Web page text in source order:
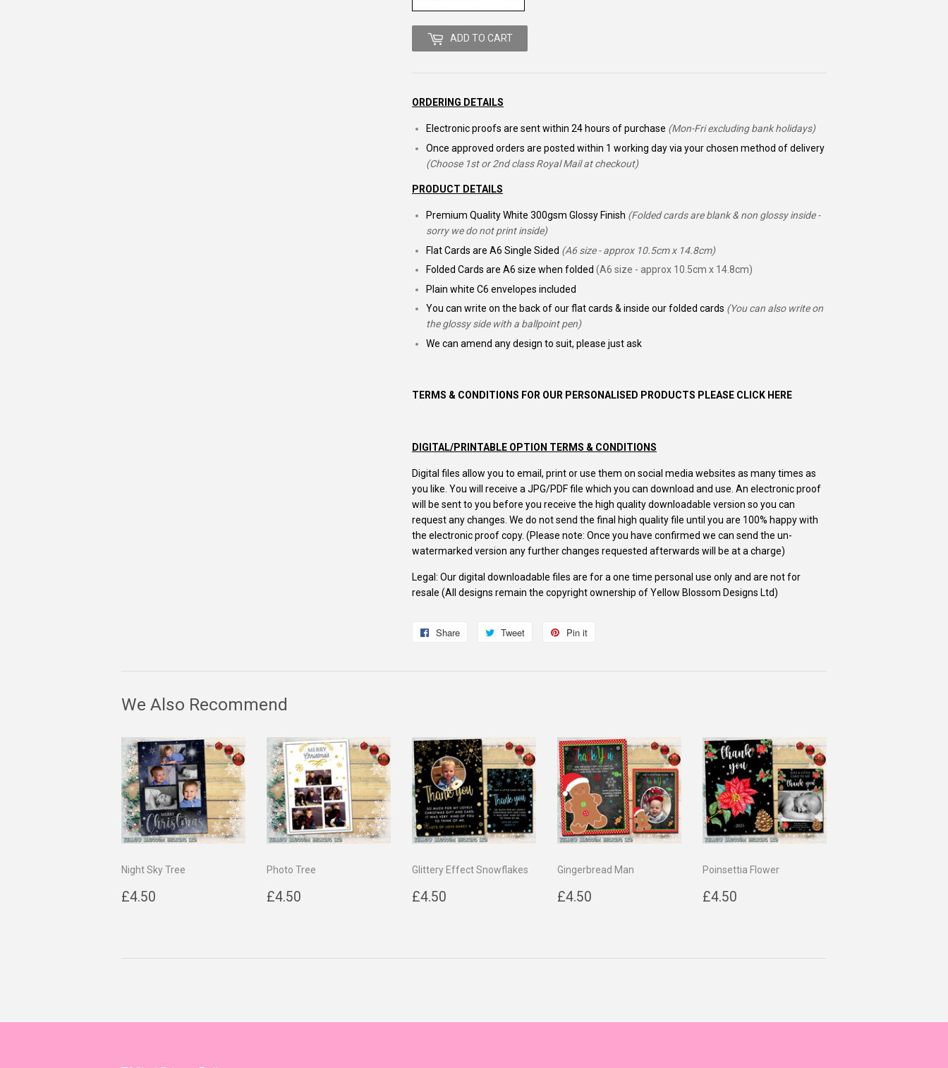
ADD TO CART
ORDERING DETAILS
Electronic proofs are sent within 24 hours of purchase (Mon-Fri excluding bank holidays)
Once approved orders are posted within 1 working day via your chosen method of delivery
(Choose 1st or 2nd class Royal Mail at checkout)
PRODUCT DETAILS
Premium Quality White 300gsm Glossy Finish (Folded cards are blank & non glossy inside -
sorry we do not print inside)
Flat Cards are A6 Single Sided (A6 size - approx 10.5cm x 14.8cm)
Folded Cards are A6 size when folded (A6 size - approx 10.5cm x 14.8cm)
Plain white C6 envelopes included
You can write on the back of our flat cards & inside our folded cards (You can also write on
the glossy side with a ballpoint pen)
We can amend any design to suit, please just ask
TERMS & CONDITIONS FOR OUR PERSONALISED PRODUCTS PLEASE CLICK HERE
DIGITAL/PRINTABLE OPTION TERMS & CONDITIONS
Digital files allow you to email, print or use them on social media websites as many times as
you like. You will receive a JPG/PDF file which you can download and use. An electronic proof
will be sent to you before you receive the high quality downloadable version so you can
request any changes. We do not send the final high quality file until you are 100% happy with
the electronic proof copy. (Please note: Once you have confirmed we can send the un-
watermarked version any further changes requested afterwards will be at a charge)
Legal: Our digital downloadable files are for a one time personal use only and are not for
resale (All designs remain the copyright ownership of Yellow Blossom Designs Ltd)
Share
Share
Tweet
Tweet
Pin it
We Also Recommend
Night Sky Tree
Regular
£4.50
Photo Tree
Regular
£4.50
Glittery Effect Snowflakes
Regular
£4.50
Gingerbread Man
Regular
£4.50
Poinsettia Flower
Regular
£4.50